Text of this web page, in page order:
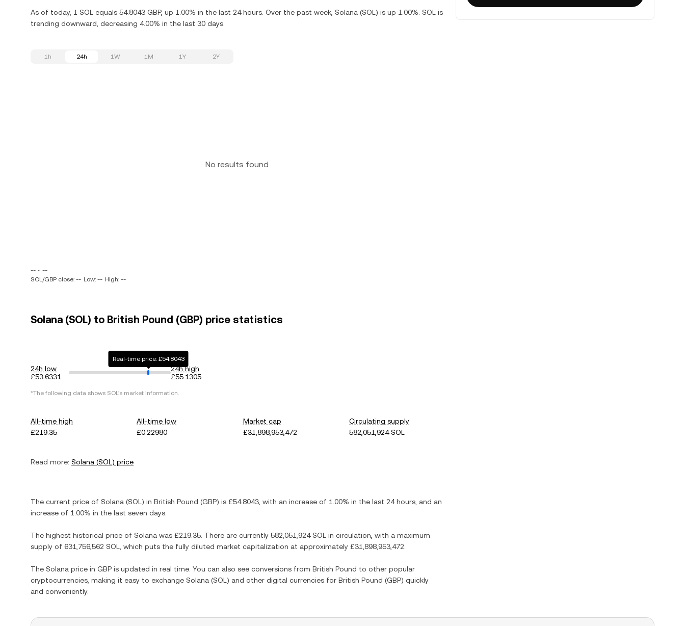
As of today, 1 SOL equals 54.8043 GBP, up 1.00% in the last 24 hours. Over the past week, Solana (SOL) is up 1.00%. SOL is
trending downward, decreasing 4.00% in the last 30 days.
1h 24h 1W 1M 1Y 2Y
No results found
-- ~ --
SOL/GBP close: -- Low: -- High: --
Solana (SOL) to British Pound (GBP) price statistics
24h low
£53.6331
Real-time price: £54.8043
24h high
£55.1305
*The following data shows SOL's market information.
All-time high
£219.35
All-time low
£0.22980
Market cap
£31,898,953,472
Circulating supply
582,051,924 SOL
Read more: Solana (SOL) price
The current price of Solana (SOL ) in British Pound (GBP) is £54.8043 , with an increase of 1.00% in the last 24 hours, and an
increase of 1.00% in the last seven days.
The highest historical price of Solana was £219.35 . There are currently 582,051,924 SOL in circulation, with a maximum
supply of 631,756,562 SOL , which puts the fully diluted market capitalization at approximately £31,898,953,472
The Solana price in GBP is updated in real time. You can also see conversions from British Pound to other popular
cryptocurrencies, making it easy to exchange Solana (SOL ) and other digital currencies for British Pound (GBP) quickly
and conveniently.